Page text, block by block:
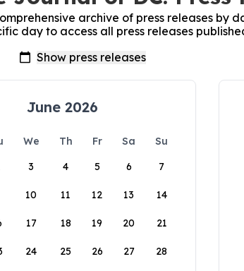
archive of press releases by
day to access all press releases
June 2026
We Th Fr Sa
Su
3 4 5 6 7
10 11 12 13 14
17 18 19 20 21
24 25 26 27 28